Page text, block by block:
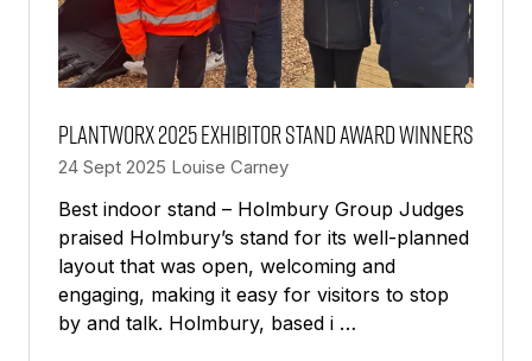
PlantWorx 2025 exhibitor stand award winners
24 Sept 2025 Louise Carney
Best indoor stand – Holmbury Group Judges
praised Holmbury’s stand for its well-planned
layout that was open, welcoming and
engaging, making it easy for visitors to stop
by and talk. Holmbury, based i …